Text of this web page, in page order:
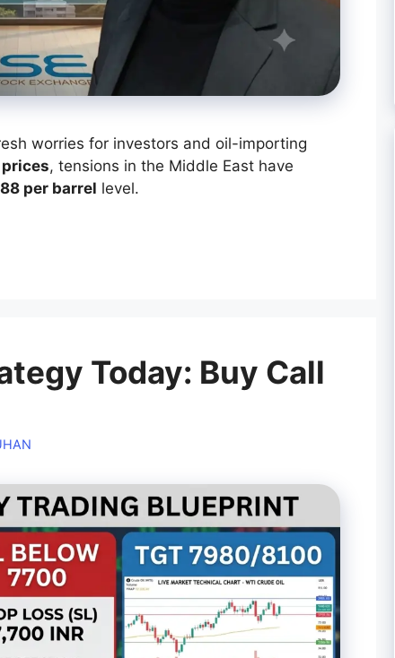
worries for investors and oil-importing
, tensions in the Middle East have
per barrel level.
Today: Buy Call